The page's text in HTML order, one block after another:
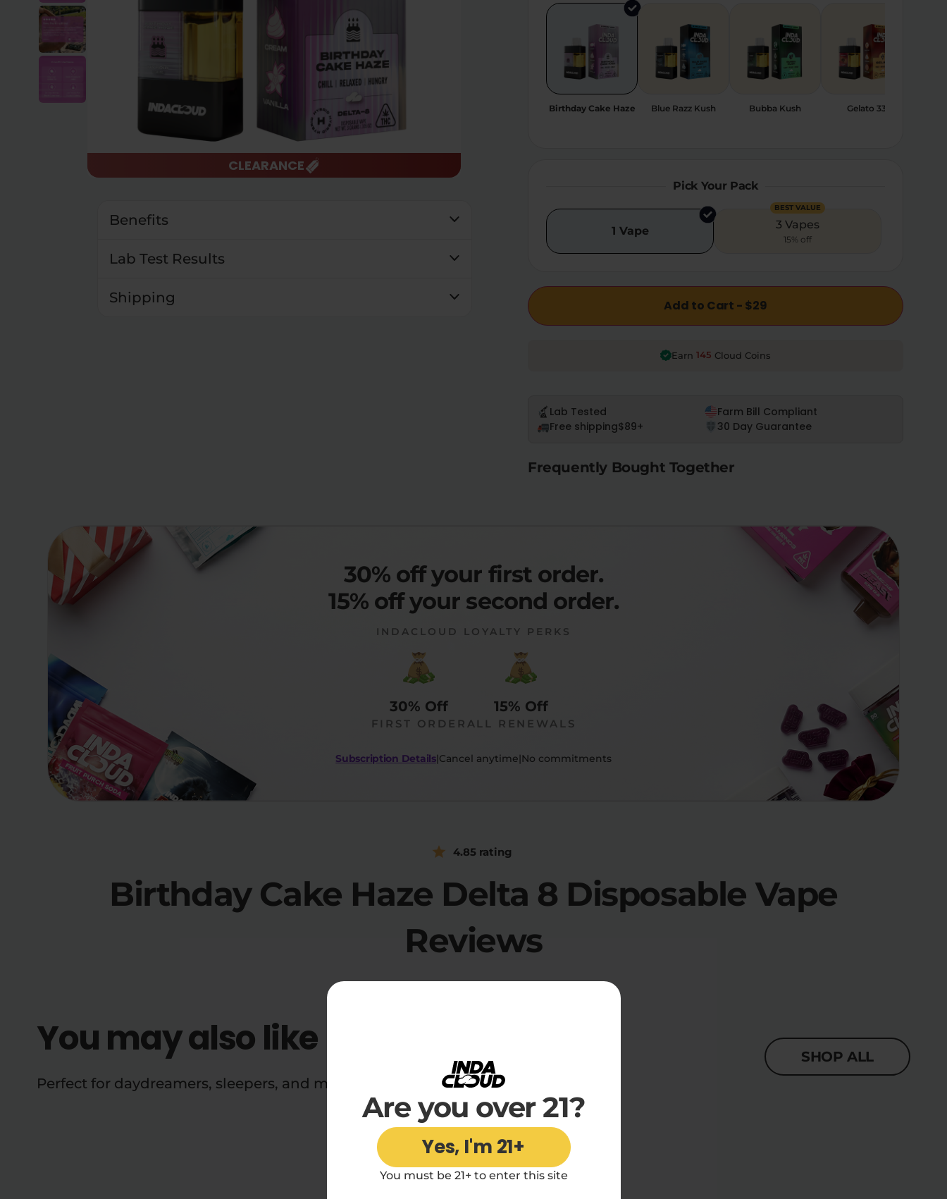
Are you over 21?
Yes, I'm 21+
You must be 21+ to enter this site
CLEARANCE
Benefits
Lab Test Results
Shipping
Birthday Cake Haze Blue Razz Kush Bubba Kush Gelato 33
Pick Your Pack
1 Vape
BEST VALUE
3 Vapes
15% off
Add to Cart - $29
Earn 145 Cloud Coins
Lab Tested
Farm Bill Compliant
Free shipping$89+ 30 Day Guarantee
Frequently Bought Together
30% off your first order.
15% off your second order.
INDACLOUD LOYALTY PERKS
30% Off
FIRST ORDER
15% Off
ALL RENEWALS
Subscription Details|Cancel anytime|No commitments
4.85 rating
Birthday Cake Haze Delta 8 Disposable Vape
Reviews
You may also like
Perfect for daydreamers, sleepers, and midnight snackers everywhere.
SHOP ALL